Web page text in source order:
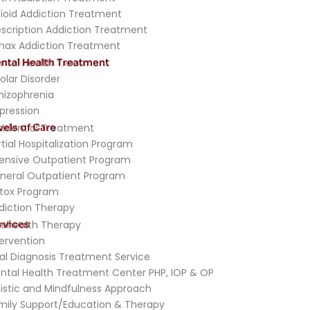
Addiction Treatment
Addiction Treatment
Addiction Treatment
Health Treatment
Health Treatment
Disorder
of CareTreatment
Hospitalization Program
Outpatient Program
Outpatient Program
Program
Therapy
Therapy
Diagnosis Treatment Service
Health Treatment Center PHP, IOP & OP
and Mindfulness Approach
Support/Education & Therapy